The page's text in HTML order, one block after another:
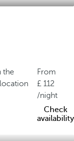
the
From
112
/night
Check
availability